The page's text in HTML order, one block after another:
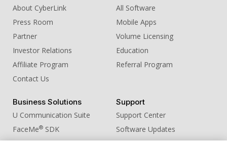
About CyberLink
Press Room
Partner
Investor Relations
Affiliate Program
Contact Us
All Software
Mobile Apps
Volume Licensing
Education
Referral Program
Business Solutions
U Communication Suite
FaceMe® SDK
Support
Support Center
Software Updates